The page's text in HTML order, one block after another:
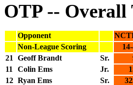
OTP -- Overall
Opponent
Non-League Scoring
21
Geoff Brandt Sr.
11
Colin Ems Jr.
12 Ryan Ems Sr.